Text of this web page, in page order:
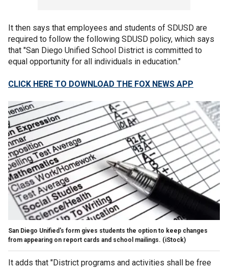
It then says that employees and students of SDUSD are
required to follow the following SDUSD policy, which says
that "San Diego Unified School District is committed to
equal opportunity for all individuals in education."
CLICK HERE TO DOWNLOAD THE FOX NEWS APP
San Diego Unified's form gives students the option to keep changes
from appearing on report cards and school mailings. (iStock)
It adds that "District programs and activities shall be free